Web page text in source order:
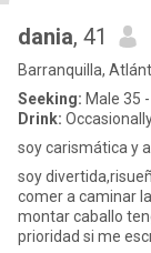
dania, 41
Barranquilla,
Seeking: Male 35
Drink:
soy carismática y
soy
comer a caminar
montar caballo
prioridad si me